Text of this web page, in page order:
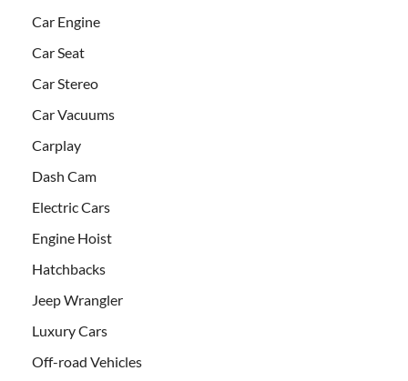
Car Engine
Car Seat
Car Stereo
Car Vacuums
Carplay
Dash Cam
Electric Cars
Engine Hoist
Hatchbacks
Jeep Wrangler
Luxury Cars
Off-road Vehicles